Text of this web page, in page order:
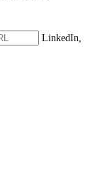
LinkedIn,